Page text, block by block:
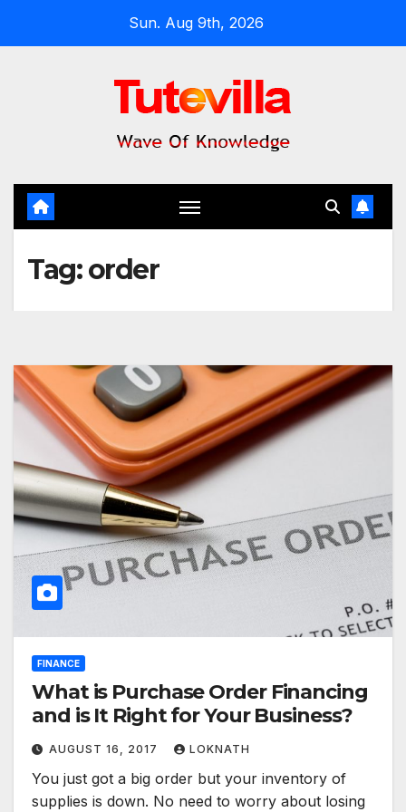
Sun. Aug 9th, 2026
Tag:order
FINANCE
What is Purchase Order Financing
and is It Right for Your Business?
AUGUST 16, 2017 LOKNATH
You just got a big order but your inventory of
supplies is down. No need to worry about losing